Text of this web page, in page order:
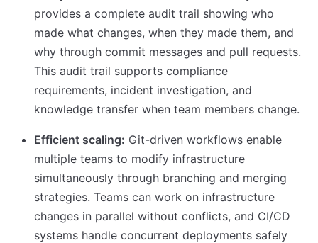
provides a complete audit trail showing who
made what changes, when they made them, and
why through commit messages and pull requests.
This audit trail supports compliance
requirements, incident investigation, and
knowledge transfer when team members change.
Efficient scaling: Git-driven workflows enable
multiple teams to modify infrastructure
simultaneously through branching and merging
strategies. Teams can work on infrastructure
changes in parallel without conflicts, and CI/CD
systems handle concurrent deployments safely